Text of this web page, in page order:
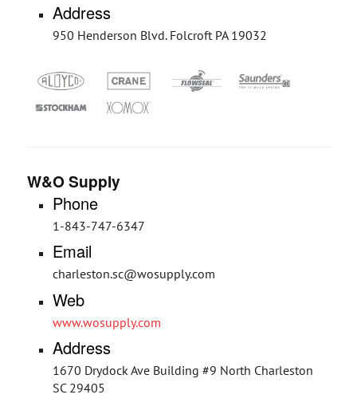
Address
950 Henderson Blvd. Folcroft PA 19032
W&O Supply
Phone
1-843-747-6347
Email
charleston.sc@wosupply.com
Web
www.wosupply.com
Address
1670 Drydock Ave Building #9 North Charleston
SC 29405